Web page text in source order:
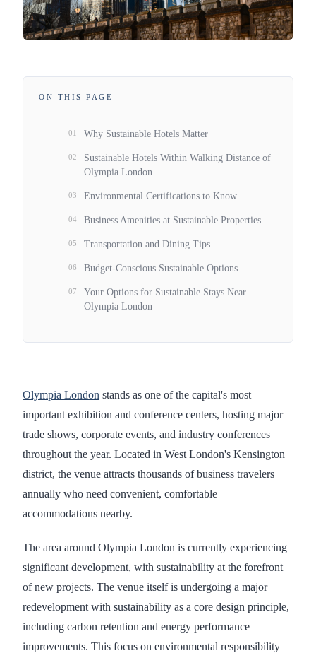
Olympia London stands as one of the capital's most
important exhibition and conference centers, hosting major
trade shows, corporate events, and industry conferences
throughout the year. Located in West London's Kensington
district, the venue attracts thousands of business travelers
annually who need convenient, comfortable
accommodations nearby.
The area around Olympia London is currently experiencing
significant development, with sustainability at the forefront
of new projects. The venue itself is undergoing a major
redevelopment with sustainability as a core design principle,
including carbon retention and energy performance
improvements. This focus on environmental responsibility
ON THIS PAGE
01 Why Sustainable Hotels Matter
02
Sustainable Hotels Within Walking Distance of
Olympia London
03 Environmental Certifications to Know
04 Business Amenities at Sustainable Properties
05 Transportation and Dining Tips
06 Budget-Conscious Sustainable Options
07
Your Options for Sustainable Stays Near
Olympia London